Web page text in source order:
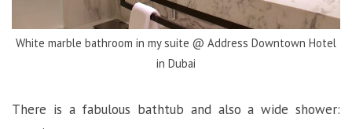
White marble bathroom in my suite @ Address Downtown Hotel
in Dubai
There is a fabulous bathtub and also a wide shower: